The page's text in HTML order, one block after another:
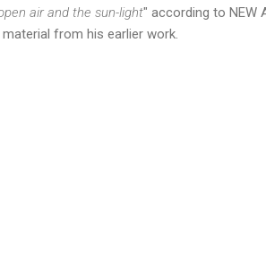
air and the sun-light" according to NEW
from his earlier work.